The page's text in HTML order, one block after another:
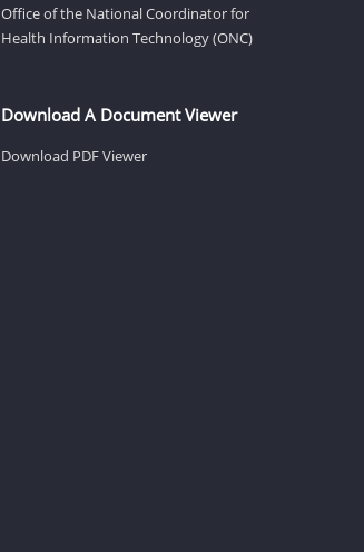
Office of the National Coordinator for
Health Information Technology (ONC)
Download A Document Viewer
Download PDF Viewer